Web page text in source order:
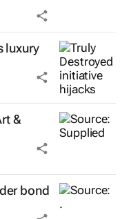
luxury
&
bond